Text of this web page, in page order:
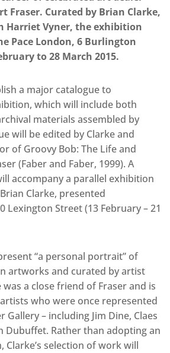
Fraser. Curated by Brian Clarke,
Harriet Vyner, the exhibition
Pace London, 6 Burlington
to 28 March 2015.
a major catalogue to
which will include both
materials assembled by
will be edited by Clarke and
of Groovy Bob: The Life and
(Faber and Faber, 1999). A
accompany a parallel exhibition
Clarke, presented
Lexington Street (13 February – 21
“a personal portrait” of
artworks and curated by artist
was a close friend of Fraser and is
who were once represented
Gallery – including Jim Dine, Claes
Dubuffet. Rather than adopting an
Clarke’s selection of work will